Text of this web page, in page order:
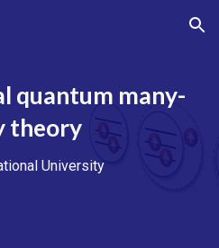
Skip to navigation
quantum many-
theory
University